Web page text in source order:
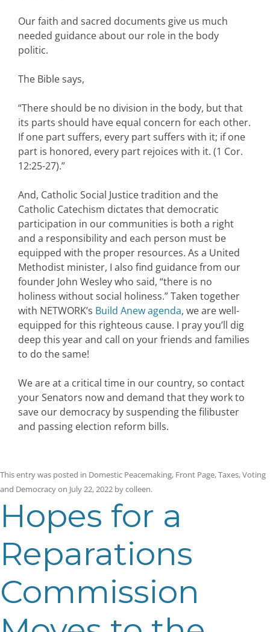
Our faith and sacred documents give us much
needed guidance about our role in the body
politic.
The Bible says,
“There should be no division in the body, but that
its parts should have equal concern for each other.
If one part suffers, every part suffers with it; if one
part is honored, every part rejoices with it. (1 Cor.
12:25-27).”
And, Catholic Social Justice tradition and the
Catholic Catechism dictates that democratic
participation in our communities is both a right
and a responsibility and each person must be
equipped with the proper resources. As a United
Methodist minister, I also find guidance from our
founder John Wesley who said, “there is no
holiness without social holiness.” Taken together
with NETWORK’s Build Anew agenda, we are well-
equipped for this righteous cause. I pray you’ll dig
deep this year and call on your friends and families
to do the same!
We are at a critical time in our country, so contact
your Senators now and demand that they work to
save our democracy by suspending the filibuster
and passing election reform bills.
This entry was posted in Domestic Peacemaking, Front Page,Taxes,Voting
and Democracyon July 22, 2022 bycolleen.
Hopes for a
Reparations
Commission